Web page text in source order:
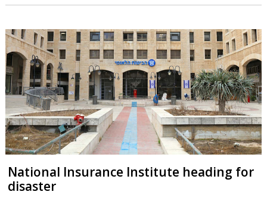
National Insurance Institute heading for
disaster